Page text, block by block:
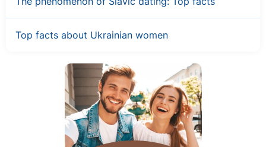
Top facts about Ukrainian women